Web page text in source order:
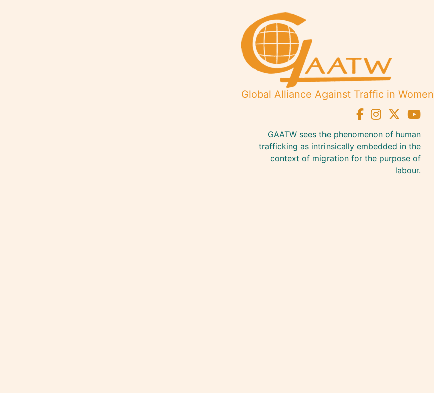
Global Alliance Against Traffic in Women
GAATW sees the phenomenon of human
trafficking as intrinsically embedded in the
context of migration for the purpose of
labour.